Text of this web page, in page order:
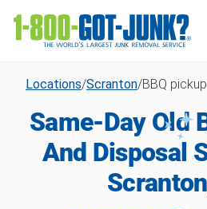
Locations/Scranton/BBQ pickup
Same-Day Old
And Disposal